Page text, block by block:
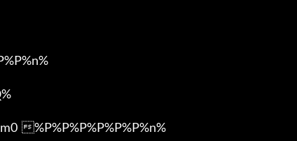
%P%P%P%P%P%P%n%